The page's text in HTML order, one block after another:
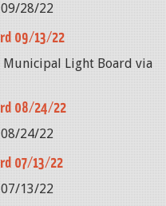
28/22
09/13/22
Light Board via
08/24/22
24/22
07/13/22
13/22